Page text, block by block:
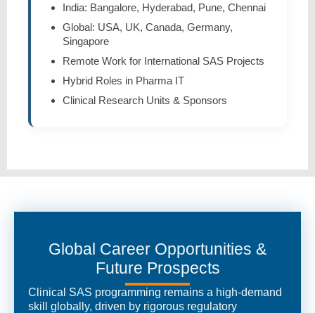
India: Bangalore, Hyderabad, Pune, Chennai
Global: USA, UK, Canada, Germany,
Singapore
Remote Work for International SAS Projects
Hybrid Roles in Pharma IT
Clinical Research Units & Sponsors
Global Career Opportunities &
Future Prospects
Clinical SAS programming remains a high-demand
skill globally, driven by rigorous regulatory